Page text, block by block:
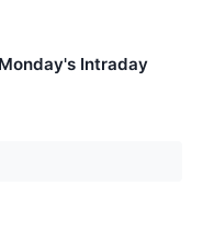
Intraday